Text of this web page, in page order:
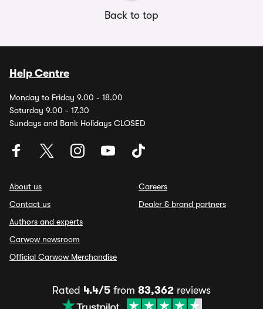
Back to top
Help Centre
Monday to Friday 9.00 - 18.00
Saturday 9.00 - 17.30
Sundays and Bank Holidays CLOSED
About us
Contact us
Authors and experts
Carwow newsroom
Official Carwow Merchandise
Careers
Dealer & brand partners
Rated 4.4/5 from 83,362 reviews